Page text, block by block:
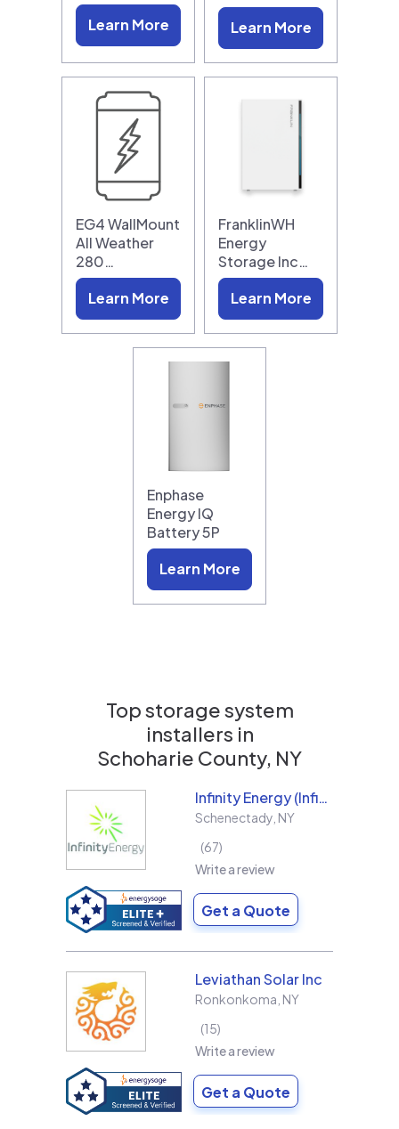
Learn More Learn More
EG4 WallMount
All Weather
280…
Learn More
FranklinWH
Energy
Storage Inc…
Learn More
Enphase
Energy IQ
Battery 5P
Learn More
Top storage system
installers in
Schoharie County, NY
Infinity Energy (Infinity Solar Systems LLC)
Schenectady NY
67
Write a review
Get a Quote
Leviathan Solar Inc
Ronkonkoma NY
15
Write a review
Get a Quote